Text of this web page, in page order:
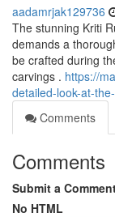
aadamrjak129736
The stunning Kriti
demands a
be crafted during
carvings . https://
detailed-look-at-
Comments
Comments
Submit a
No HTML